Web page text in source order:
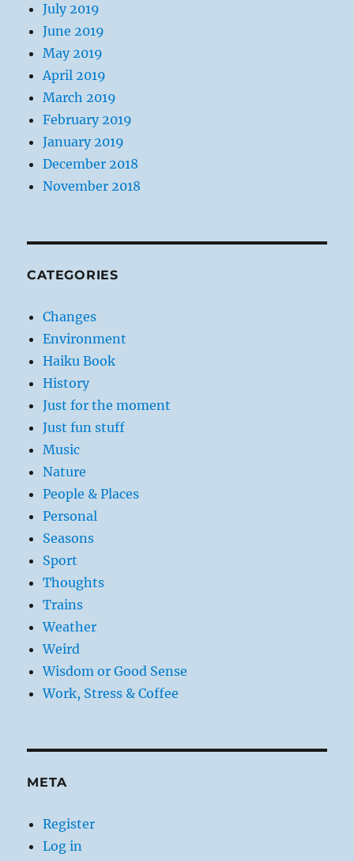
July 2019
June 2019
May 2019
April 2019
March 2019
February 2019
January 2019
December 2018
November 2018
CATEGORIES
Changes
Environment
Haiku Book
History
Just for the moment
Just fun stuff
Music
Nature
People & Places
Personal
Seasons
Sport
Thoughts
Trains
Weather
Weird
Wisdom or Good Sense
Work, Stress & Coffee
META
Register
Log in